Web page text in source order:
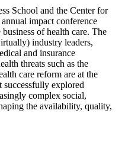
School and the Center for
impact conference
of health care. The
industry leaders,
and insurance
threats such as the
care reform are at the
successfully explored
complex social,
the availability, quality,